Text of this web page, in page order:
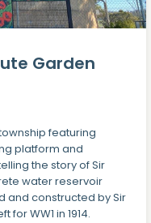
Garden
featuring
platform and
the story of Sir
water reservoir
and constructed by Sir
WW1 in 1914.